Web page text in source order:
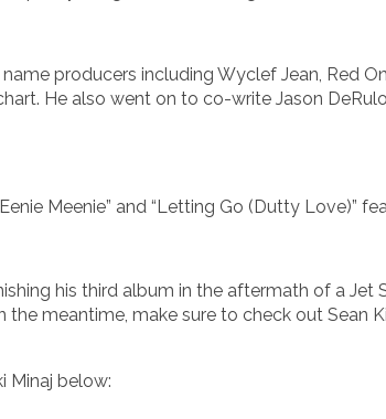
producers including Wyclef Jean, Red
He also went on to co-write Jason
Meenie” and “Letting Go (Dutty Love)”
his third album in the aftermath of a Jet
the meantime, make sure to check out Sean
Minaj below: